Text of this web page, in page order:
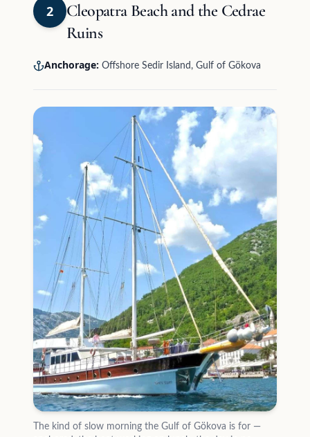
2
Cleopatra Beach and the Cedrae
Ruins
Anchorage: Offshore Sedir Island, Gulf of Gökova
The kind of slow morning the Gulf of Gökova is for —